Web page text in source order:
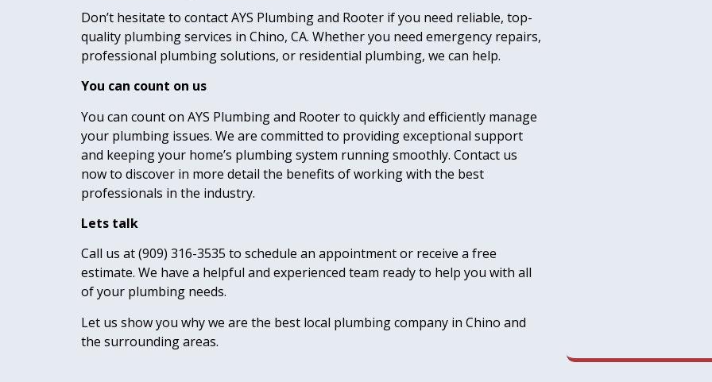
Don’t hesitate to contact AYS Plumbing and Rooter if you need reliable, top-
quality plumbing services in Chino, CA. Whether you need emergency repairs,
professional plumbing solutions, or residential plumbing, we can help.
You can count on us
You can count on AYS Plumbing and Rooter to quickly and efficiently manage
your plumbing issues. We are committed to providing exceptional support
and keeping your home’s plumbing system running smoothly. Contact us
now to discover in more detail the benefits of working with the best
professionals in the industry.
Lets talk
Call us at (909) 316-3535 to schedule an appointment or receive a free
estimate. We have a helpful and experienced team ready to help you with all
of your plumbing needs.
Let us show you why we are the best local plumbing company in Chino and
the surrounding areas.